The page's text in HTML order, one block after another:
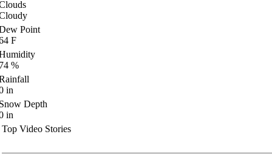
Point
F
%
in
Depth
in
Top Video Stories